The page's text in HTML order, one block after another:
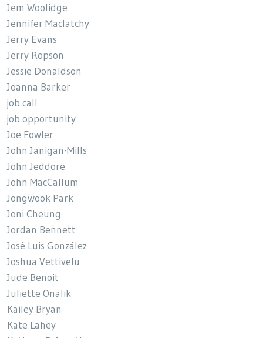
Jem Woolidge
Jennifer Maclatchy
Jerry Evans
Jerry Ropson
Jessie Donaldson
Joanna Barker
job call
job opportunity
Joe Fowler
John Janigan-Mills
John Jeddore
John MacCallum
Jongwook Park
Joni Cheung
Jordan Bennett
José Luis González
Joshua Vettivelu
Jude Benoit
Juliette Onalik
Kailey Bryan
Kate Lahey